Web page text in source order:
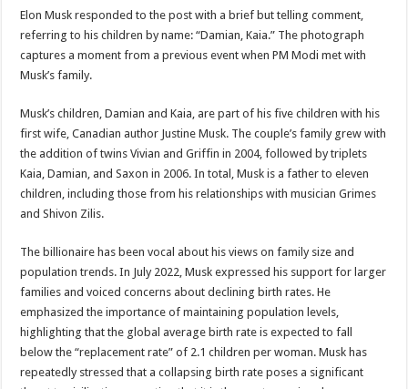
Elon Musk responded to the post with a brief but telling comment,
referring to his children by name: “Damian, Kaia.” The photograph
captures a moment from a previous event when PM Modi met with
Musk’s family.
Musk’s children, Damian and Kaia, are part of his five children with his
first wife, Canadian author Justine Musk. The couple’s family grew with
the addition of twins Vivian and Griffin in 2004, followed by triplets
Kaia, Damian, and Saxon in 2006. In total, Musk is a father to eleven
children, including those from his relationships with musician Grimes
and Shivon Zilis.
The billionaire has been vocal about his views on family size and
population trends. In July 2022, Musk expressed his support for larger
families and voiced concerns about declining birth rates. He
emphasized the importance of maintaining population levels,
highlighting that the global average birth rate is expected to fall
below the “replacement rate” of 2.1 children per woman. Musk has
repeatedly stressed that a collapsing birth rate poses a significant